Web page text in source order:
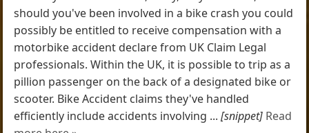
should you've been involved in a bike crash you could
possibly be entitled to receive compensation with a
motorbike accident declare from UK Claim Legal
professionals. Within the UK, it is possible to trip as a
pillion passenger on the back of a designated bike or
scooter. Bike Accident claims they've handled
efficiently include accidents involving ...[snippet] Read